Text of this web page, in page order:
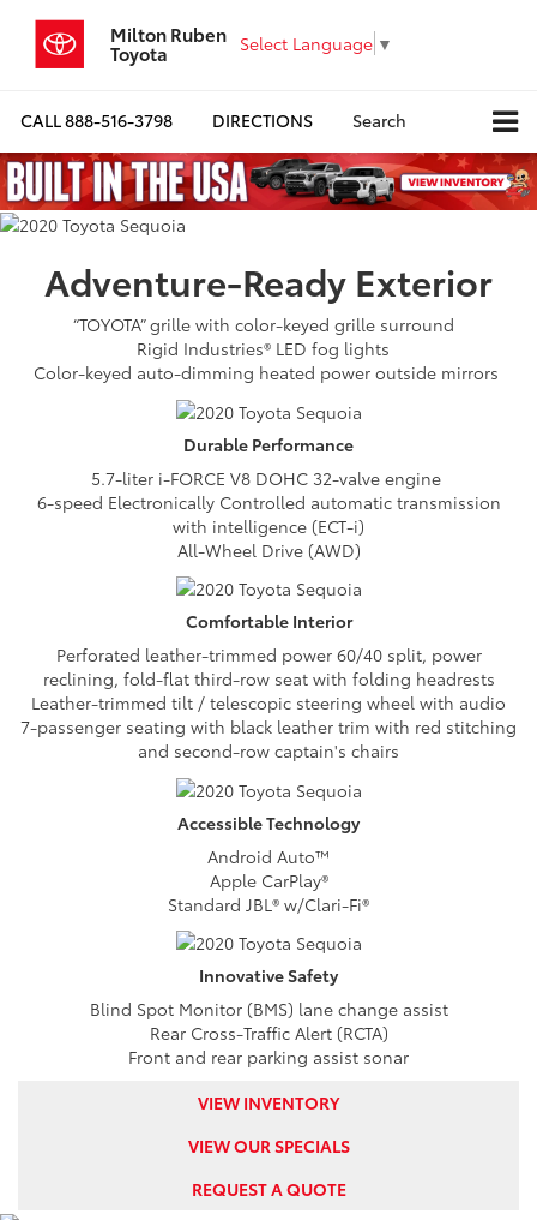
Milton Ruben
Toyota Select Language ▼
CALL888-516-3798 DIRECTIONS Search
Adventure-Ready Exterior
“TOYOTA” grille with color-keyed grille surround
Rigid Industries® LED fog lights
Color-keyed auto-dimming heated power outside mirrors
Durable Performance
5.7-liter i-FORCE V8 DOHC 32-valve engine
6-speed Electronically Controlled automatic transmission
with intelligence (ECT-i)
All-Wheel Drive (AWD)
ComfortableInterior
Perforated leather-trimmed power 60/40 split, power
reclining, fold-flat third-row seat with folding headrests
Leather-trimmed tilt / telescopic steering wheel with audio
7-passenger seating with black leather trim with red stitching
and second-row captain's chairs
AccessibleTechnology
Android Auto™
Apple CarPlay®
Standard JBL® w/Clari-Fi®
InnovativeSafety
Blind Spot Monitor (BMS) lane change assist
Rear Cross-Traffic Alert (RCTA)
Front and rear parking assist sonar
VIEW INVENTORY
VIEW OUR SPECIALS
REQUEST A QUOTE